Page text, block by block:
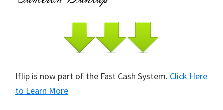
Iflip is now part of the Fast Cash System. Click Here
to Learn More